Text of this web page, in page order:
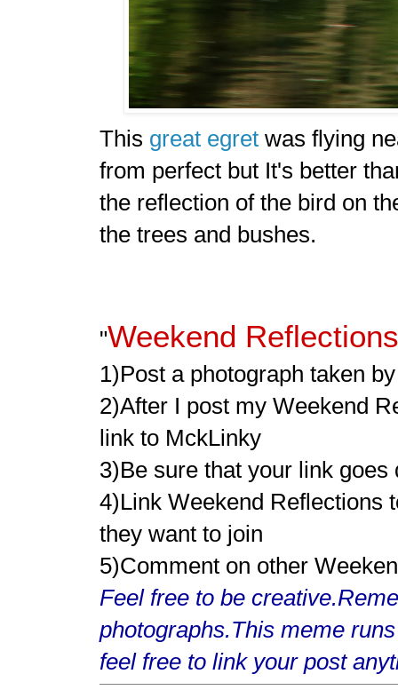
This great egret was flying
from perfect but It's better
the reflection of the bird on
the trees and bushes.
"Weekend Reflections
1)Post a photograph taken
2)After I post my Weekend
link to MckLinky
3)Be sure that your link
4)Link Weekend Reflections
they want to join
5)Comment on other
Feel free to be
photographs.This meme
feel free to link your post